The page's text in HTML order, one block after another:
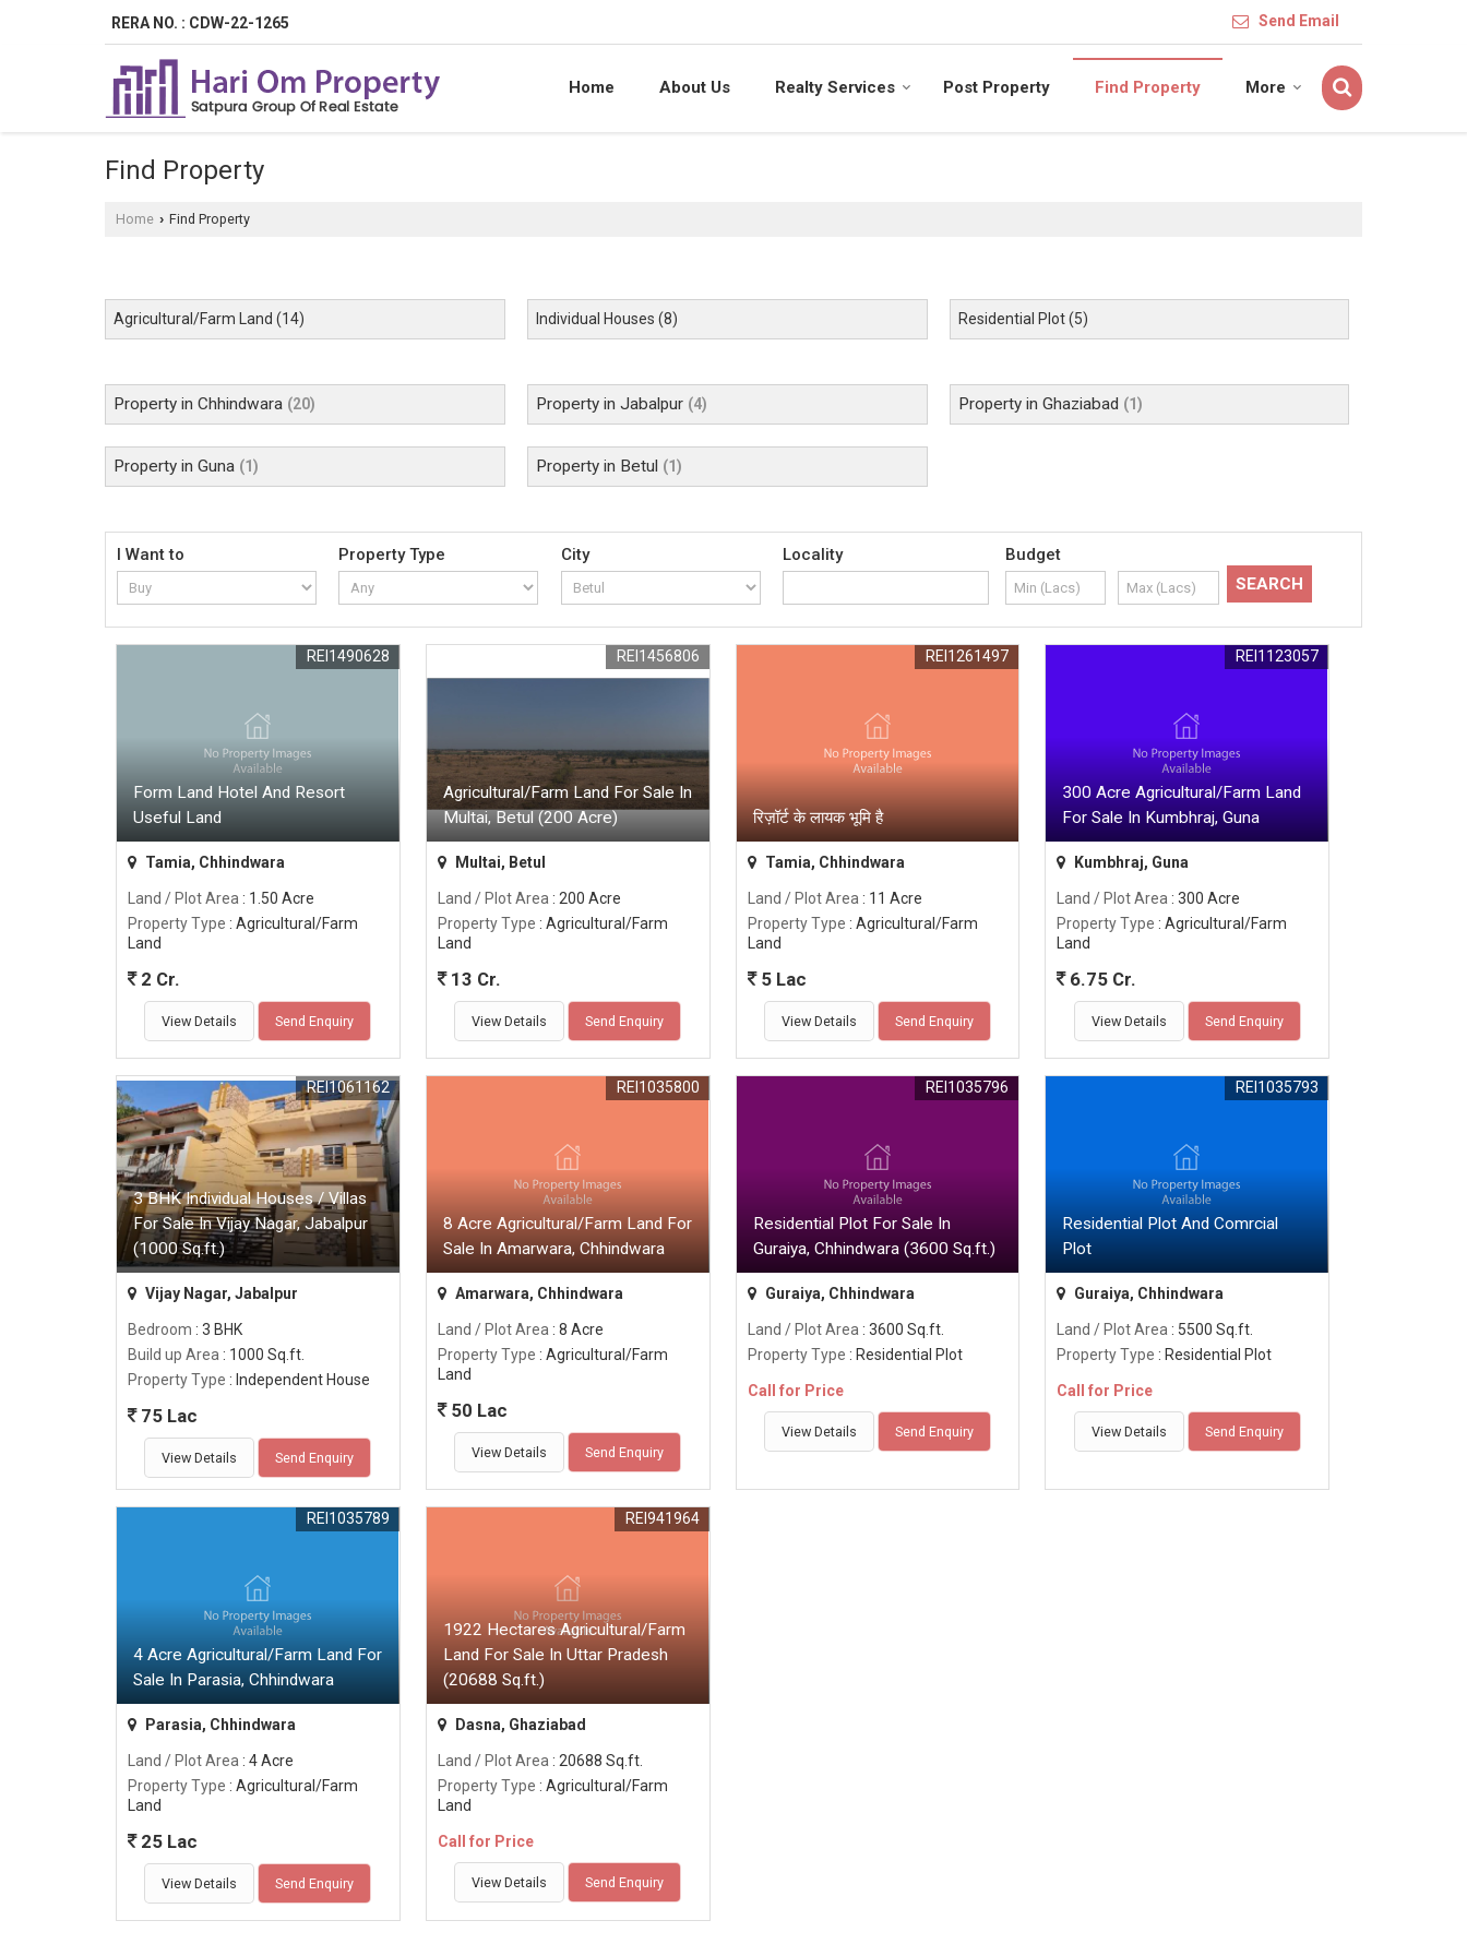
RERA NO. : CDW-22-1265 Send Email
Home About Us Realty Services Post Property Find Property More
Find Property
Home › Find Property
Agricultural/Farm Land (14) Individual Houses (8) Residential Plot(5)
Property in Chhindwara (20) Property in Jabalpur (4) Property in Ghaziabad (1)
Property in Guna (1) Property in Betul (1)
I Want to Property Type City Locality Budget
Form Land Hotel And Resort
Useful Land
REI1490628
Tamia, Chhindwara
Land / Plot Area : 1.50 Acre
Property Type : Agricultural/Farm
Land
2 Cr.
View Details Send Enquiry
Agricultural/Farm Land For Sale In
Multai, Betul (200 Acre)
REI1456806
Multai, Betul
Land / Plot Area : 200 Acre
Property Type : Agricultural/Farm
Land
13 Cr.
View Details Send Enquiry
रिज़ॉर्ट के लायक भूमि है
REI1261497
Tamia, Chhindwara
Land / Plot Area : 11 Acre
Property Type : Agricultural/Farm
Land
5 Lac
View Details Send Enquiry
300 Acre Agricultural/Farm Land
For Sale In Kumbhraj, Guna
REI1123057
Kumbhraj, Guna
Land / Plot Area : 300 Acre
Property Type : Agricultural/Farm
Land
6.75 Cr.
View Details Send Enquiry
3 BHK Individual Houses / Villas
For Sale In Vijay Nagar, Jabalpur
(1000 Sq.ft.)
REI1061162
Vijay Nagar, Jabalpur
Bedroom : 3 BHK
Build up Area : 1000 Sq.ft.
Property Type : Independent House
75 Lac
View Details Send Enquiry
8 Acre Agricultural/Farm Land For
Sale In Amarwara, Chhindwara
REI1035800
Amarwara, Chhindwara
Land / Plot Area : 8 Acre
Property Type : Agricultural/Farm
Land
50 Lac
View Details Send Enquiry
Residential Plot For Sale In
Guraiya, Chhindwara (3600 Sq.ft.)
REI1035796
Guraiya, Chhindwara
Land / Plot Area : 3600 Sq.ft.
Property Type : Residential Plot
Call for Price
View Details Send Enquiry
Residential Plot And Comrcial
Plot
REI1035793
Guraiya, Chhindwara
Land / Plot Area : 5500 Sq.ft.
Property Type : Residential Plot
Call for Price
View Details Send Enquiry
4 Acre Agricultural/Farm Land For
Sale In Parasia, Chhindwara
REI1035789
Parasia, Chhindwara
Land / Plot Area : 4 Acre
Property Type : Agricultural/Farm
Land
25 Lac
View Details Send Enquiry
1922 Hectares Agricultural/Farm
Land For Sale In Uttar Pradesh
(20688 Sq.ft.)
REI941964
Dasna, Ghaziabad
Land / Plot Area : 20688 Sq.ft.
Property Type : Agricultural/Farm
Land
Call for Price
View Details Send Enquiry